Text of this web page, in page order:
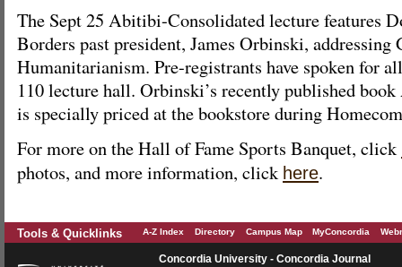
The Sept 25 Abitibi-Consolidated lecture features
Borders past president, James Orbinski, addressing
Humanitarianism. Pre-registrants have spoken for
110 lecture hall. Orbinski’s recently published
is specially priced at the bookstore during
For more on the Hall of Fame Sports Banquet, click
photos, and more information, click here.
Tools & Quicklinks A-Z Index Directory Campus Map MyConcordia
Concordia University - Concordia Journal